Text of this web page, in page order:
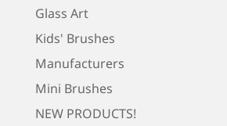
Glass Art
Kids' Brushes
Manufacturers
Mini Brushes
NEW PRODUCTS!